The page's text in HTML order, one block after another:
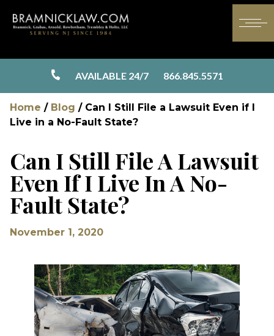
AVAILABLE 24/7 866.845.5571
Home / Blog / Can I Still File a Lawsuit Even if I
Live in a No-Fault State?
Can I Still File A Lawsuit
Even If I Live In A No-
Fault State?
November 1, 2020